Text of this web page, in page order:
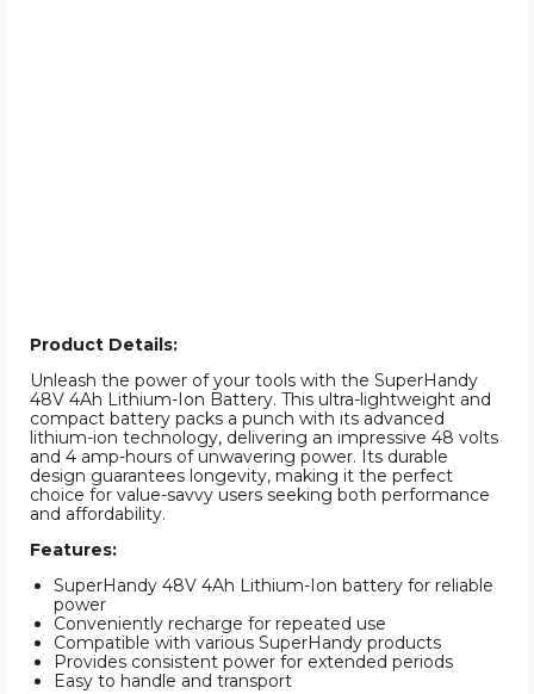
Product Details:
Unleash the power of your tools with the SuperHandy
48V 4Ah Lithium-Ion Battery. This ultra-lightweight and
compact battery packs a punch with its advanced
lithium-ion technology, delivering an impressive 48 volts
and 4 amp-hours of unwavering power. Its durable
design guarantees longevity, making it the perfect
choice for value-savvy users seeking both performance
and affordability.
Features:
SuperHandy 48V 4Ah Lithium-Ion battery for reliable
power
Conveniently recharge for repeated use
Compatible with various SuperHandy products
Provides consistent power for extended periods
Easy to handle and transport